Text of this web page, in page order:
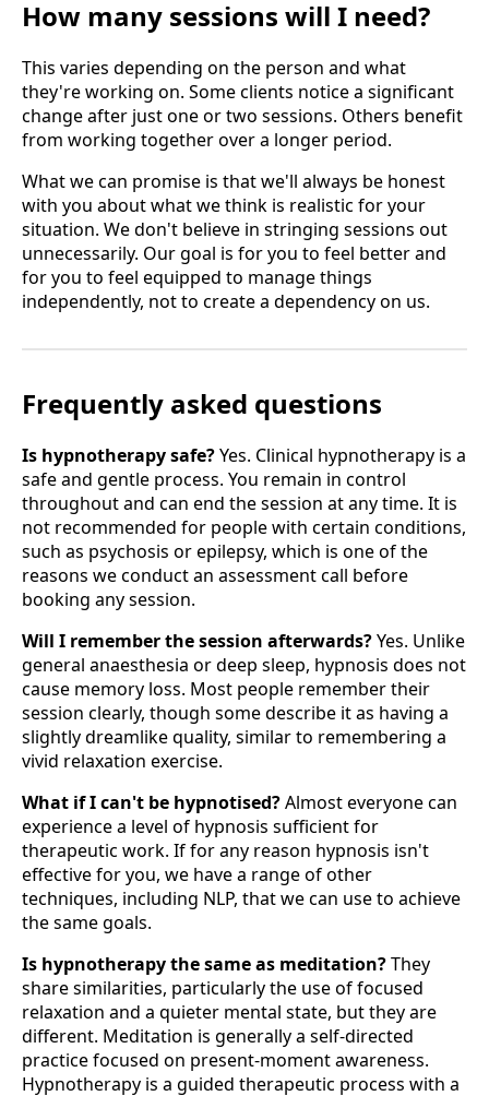
How many sessions will I need?
This varies depending on the person and what
they're working on. Some clients notice a significant
change after just one or two sessions. Others benefit
from working together over a longer period.
What we can promise is that we'll always be honest
with you about what we think is realistic for your
situation. We don't believe in stringing sessions out
unnecessarily. Our goal is for you to feel better and
for you to feel equipped to manage things
independently, not to create a dependency on us.
Frequently asked questions
Is hypnotherapy safe?Yes. Clinical hypnotherapy is a
safe and gentle process. You remain in control
throughout and can end the session at any time. It is
not recommended for people with certain conditions,
such as psychosis or epilepsy, which is one of the
reasons we conduct an assessment call before
booking any session.
Will I remember the session afterwards?Yes. Unlike
general anaesthesia or deep sleep, hypnosis does not
cause memory loss. Most people remember their
session clearly, though some describe it as having a
slightly dreamlike quality, similar to remembering a
vivid relaxation exercise.
What if I can't be hypnotised?Almost everyone can
experience a level of hypnosis sufficient for
therapeutic work. If for any reason hypnosis isn't
effective for you, we have a range of other
techniques, including NLP, that we can use to achieve
the same goals.
Is hypnotherapy the same as meditation?They
share similarities, particularly the use of focused
relaxation and a quieter mental state, but they are
different. Meditation is generally a self-directed
practice focused on present-moment awareness.
Hypnotherapy is a guided therapeutic process with a